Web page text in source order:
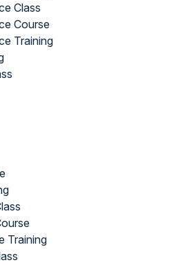
Class
Course
Training
Training